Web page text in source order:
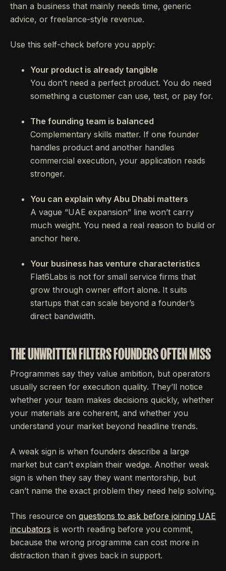
than a business that mainly needs time, generic
advice, or freelance-style revenue.
Use this self-check before you apply:
Your product is already tangible
You don’t need a perfect product. You do need
something a customer can use, test, or pay for.
The founding team is balanced
Complementary skills matter. If one founder
handles product and another handles
commercial execution, your application reads
stronger.
You can explain why Abu Dhabi matters
A vague “UAE expansion” line won’t carry
much weight. You need a real reason to build or
anchor here.
Your business has venture characteristics
Flat6Labs is not for small service firms that
grow through owner effort alone. It suits
startups that can scale beyond a founder’s
direct bandwidth.
THE UNWRITTEN FILTERS FOUNDERS OFTEN MISS
Programmes say they value ambition, but operators
usually screen for execution quality. They’ll notice
whether your team makes decisions quickly, whether
your materials are coherent, and whether you
understand your market beyond headline trends.
A weak sign is when founders describe a large
market but can’t explain their wedge. Another weak
sign is when they say they want mentorship, but
can’t name the exact problem they need help solving.
This resource on questions to ask before joining UAE
incubators is worth reading before you commit,
because the wrong programme can cost more in
distraction than it gives back in support.